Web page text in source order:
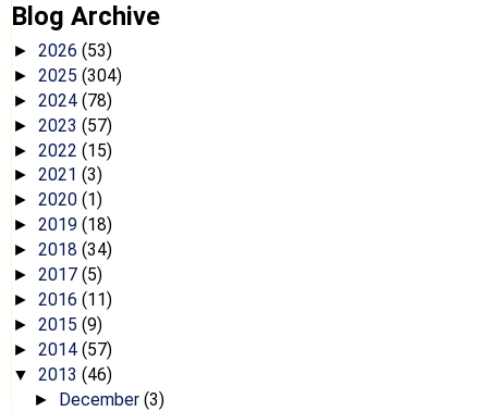
Blog Archive
► 2026 (53)
► 2025 (304)
► 2024 (78)
► 2023 (57)
► 2022 (15)
► 2021 (3)
► 2020 (1)
► 2019 (18)
► 2018 (34)
► 2017 (5)
► 2016 (11)
► 2015 (9)
► 2014 (57)
▼ 2013 (46)
► December (3)